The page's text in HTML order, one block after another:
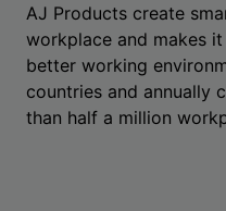
AJ Products create
workplace and makes
better working
countries and annually
than half a million